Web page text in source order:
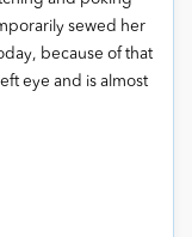
sewed her
because of that
eye and is almost